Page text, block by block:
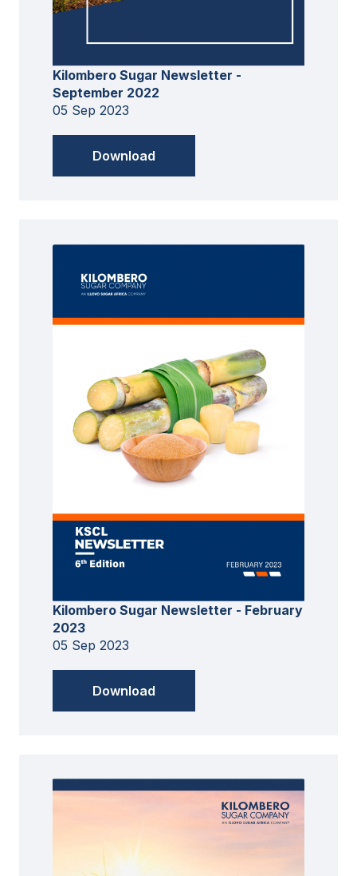
Kilombero Sugar Newsletter -
September 2022
05 Sep 2023
Download
Kilombero Sugar Newsletter - February
2023
05 Sep 2023
Download